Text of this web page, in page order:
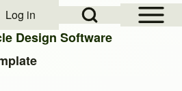
Open Sidebar
Open Search Block
menu
Log in
Design Software